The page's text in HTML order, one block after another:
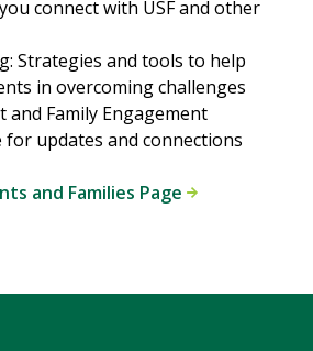
connect with USF and other
Strategies and tools to help
in overcoming challenges
and Family Engagement
for updates and connections
and Families Page